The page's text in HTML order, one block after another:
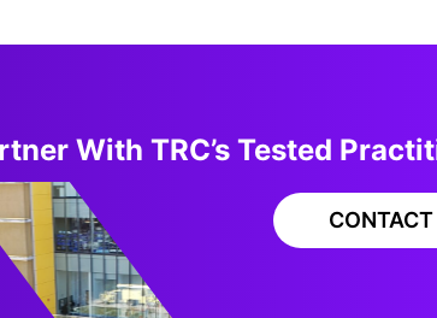
With TRC’s Tested
CONTACT